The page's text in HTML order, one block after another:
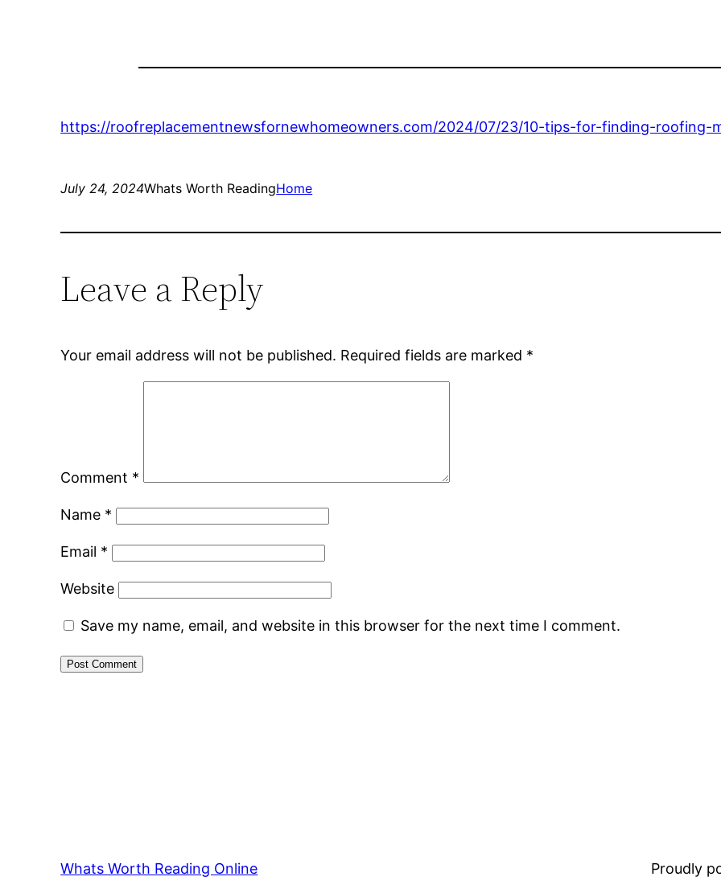
https://roofreplacementnewsfornewhomeowners.com/2024/07/23/10-tips-for-finding-roofing-
July 24, 2024Whats Worth ReadingHome
Leave a Reply
Your email address will not be published. Required fields are marked *
Comment *
Name *
Email *
Website
Save my name, email, and website in this browser for the next time I comment.
Whats Worth Reading Online Proudly